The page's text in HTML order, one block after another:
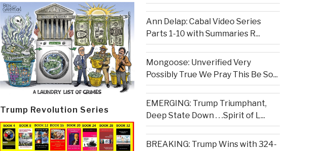
Trump Revolution Series
Ann Delap: Cabal Video Series
Parts 1-10 with Summaries R...
Mongoose: Unverified Very
Possibly True We Pray This Be So...
EMERGING: Trump Triumphant,
Deep State Down . . .Spirit of L...
BREAKING: Trump Wins with 324-